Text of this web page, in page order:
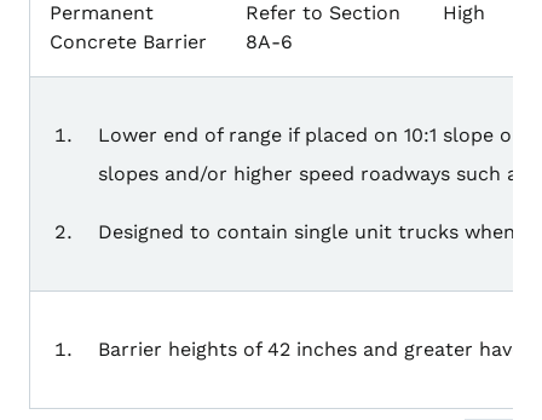
Permanent
Concrete Barrier
Refer to Section
8A-6
High
Lower end of range if placed on 10:1 slope
slopes and/or higher speed roadways such as
Designed to contain single unit trucks when
Barrier heights of 42 inches and greater have